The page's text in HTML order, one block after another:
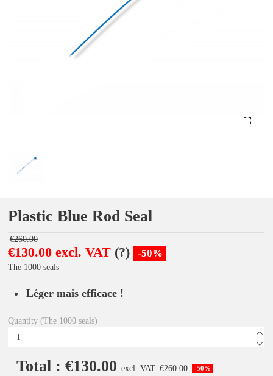
Plastic Blue Rod Seal
€260.00
€130.00 excl. VAT (?) -50%
The 1000 seals
Léger mais efficace !
Quantity (The 1000 seals)
Total : €130.00 excl. VAT €260.00 -50%